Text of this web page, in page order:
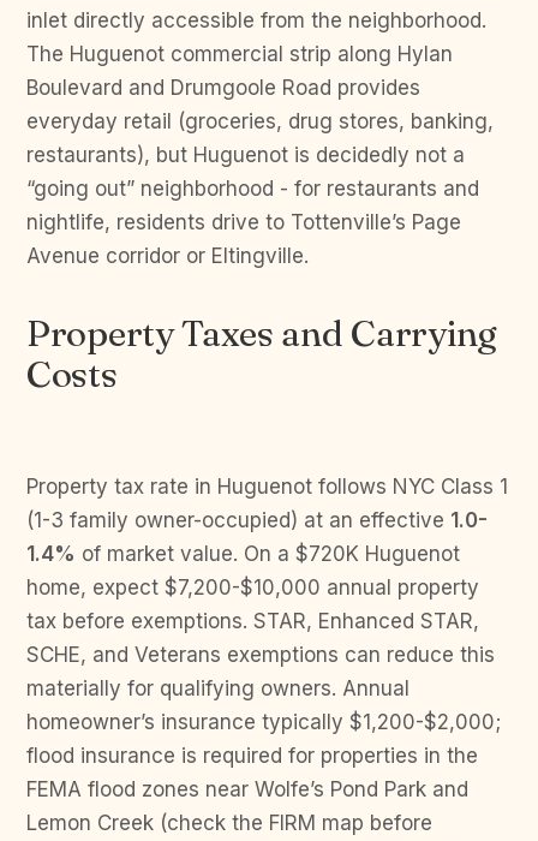
inlet directly accessible from the neighborhood.
The Huguenot commercial strip along Hylan
Boulevard and Drumgoole Road provides
everyday retail (groceries, drug stores, banking,
restaurants), but Huguenot is decidedly not a
“going out” neighborhood - for restaurants and
nightlife, residents drive to Tottenville’s Page
Avenue corridor or Eltingville.
Property Taxes and Carrying
Costs
Property tax rate in Huguenot follows NYC Class 1
(1-3 family owner-occupied) at an effective 1.0-
1.4% of market value. On a $720K Huguenot
home, expect $7,200-$10,000 annual property
tax before exemptions. STAR, Enhanced STAR,
SCHE, and Veterans exemptions can reduce this
materially for qualifying owners. Annual
homeowner’s insurance typically $1,200-$2,000;
flood insurance is required for properties in the
FEMA flood zones near Wolfe’s Pond Park and
Lemon Creek (check the FIRM map before